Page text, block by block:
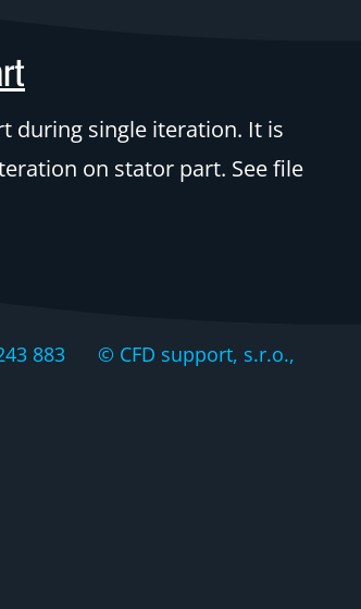
during single iteration. It is
on stator part. See file
883 © CFD support, s.r.o.,